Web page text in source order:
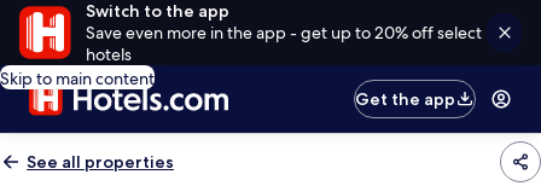
Switch to the app
Save even more in the app - get up to 20% off select
hotels
Skip to main content
Get the app
See all properties